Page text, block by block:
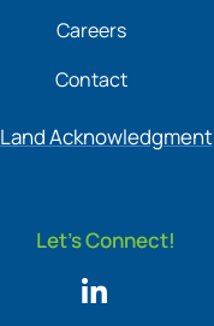
Careers
Contact
Land Acknowledgment
Let's Connect!